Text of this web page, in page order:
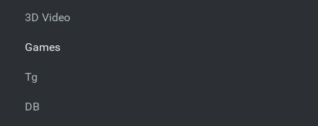
3D Video
Games
Tg
DB